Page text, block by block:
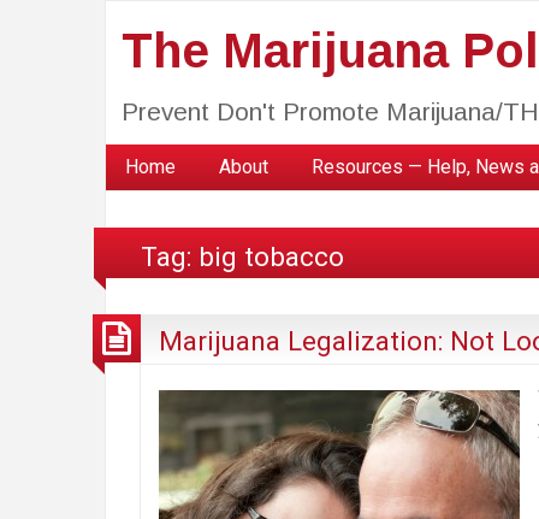
The Marijuana
Prevent Don't Promote Marijuana/
Home About Resources — Help, News
Tag: big tobacco
Marijuana Legalization: Not